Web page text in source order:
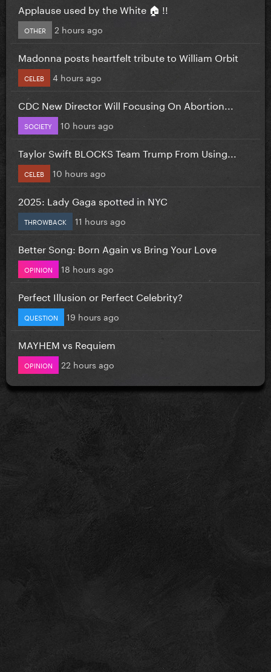
Applause used by the White 🏠 !!
OTHER 2 hours ago
Madonna posts heartfelt tribute to William Orbit
CELEB 4 hours ago
CDC New Director Will Focusing On Abortion...
SOCIETY 10 hours ago
Taylor Swift BLOCKS Team Trump From Using...
CELEB 10 hours ago
2025: Lady Gaga spotted in NYC
THROWBACK 11 hours ago
Better Song: Born Again vs Bring Your Love
OPINION 18 hours ago
Perfect Illusion or Perfect Celebrity?
QUESTION 19 hours ago
MAYHEM vs Requiem
OPINION 22 hours ago